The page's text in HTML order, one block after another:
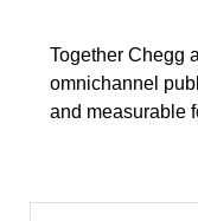
Together Chegg
omnichannel
and measurable